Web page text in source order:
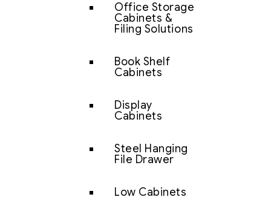
Office Storage
Cabinets &
Filing Solutions
Book Shelf
Cabinets
Display
Cabinets
Steel Hanging
File Drawer
Low Cabinets